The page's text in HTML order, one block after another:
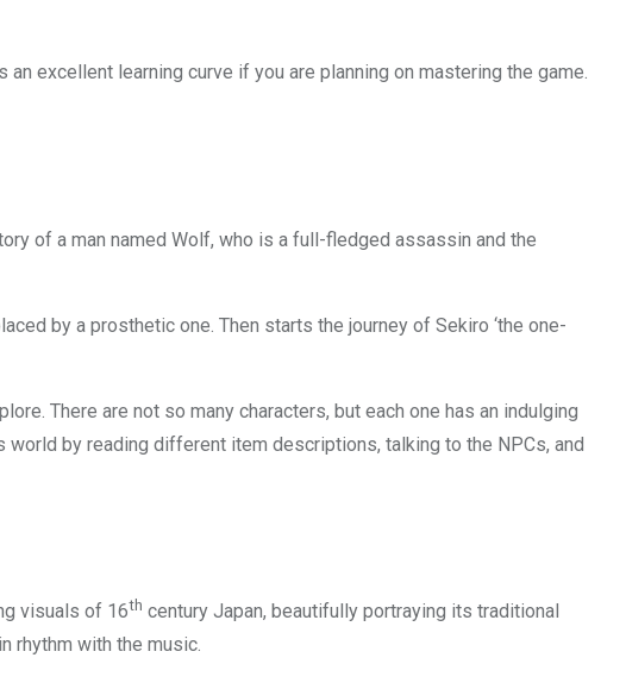
excellent learning curve if you are planning on mastering the game.
of a man named Wolf, who is a full-fledged assassin and the
by a prosthetic one. Then starts the journey of Sekiro ‘the one-
There are not so many characters, but each one has an indulging
world by reading different item descriptions, talking to the NPCs, and
visuals of 16th century Japan, beautifully portraying its traditional
rhythm with the music.